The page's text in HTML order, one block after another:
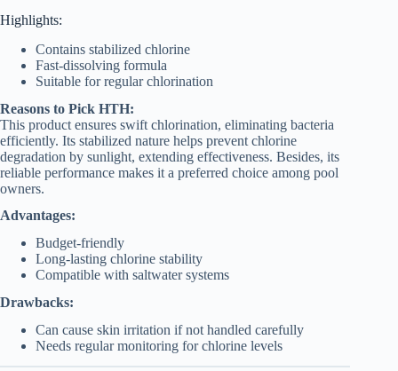
Highlights:
Contains stabilized chlorine
Fast-dissolving formula
Suitable for regular chlorination
Reasons to Pick HTH:
This product ensures swift chlorination, eliminating bacteria
efficiently. Its stabilized nature helps prevent chlorine
degradation by sunlight, extending effectiveness. Besides, its
reliable performance makes it a preferred choice among pool
owners.
Advantages:
Budget-friendly
Long-lasting chlorine stability
Compatible with saltwater systems
Drawbacks:
Can cause skin irritation if not handled carefully
Needs regular monitoring for chlorine levels